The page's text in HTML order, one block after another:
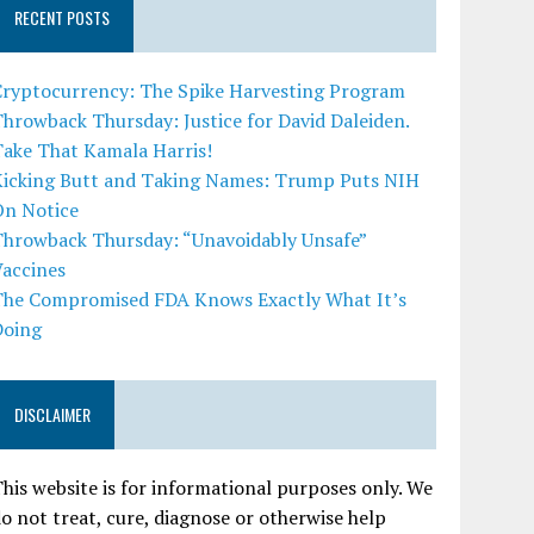
RECENT POSTS
The Spike Harvesting Program
Thursday: Justice for David Daleiden.
That Kamala Harris!
Butt and Taking Names: Trump Puts NIH
Notice
Thursday: “Unavoidably Unsafe”
Compromised FDA Knows Exactly What It’s
DISCLAIMER
website is for informational purposes only. We
not treat, cure, diagnose or otherwise help